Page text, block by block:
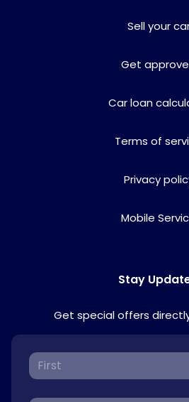
Sell your
Get
Car loan
Terms of
Privacy
Mobile
Stay
Get special offers